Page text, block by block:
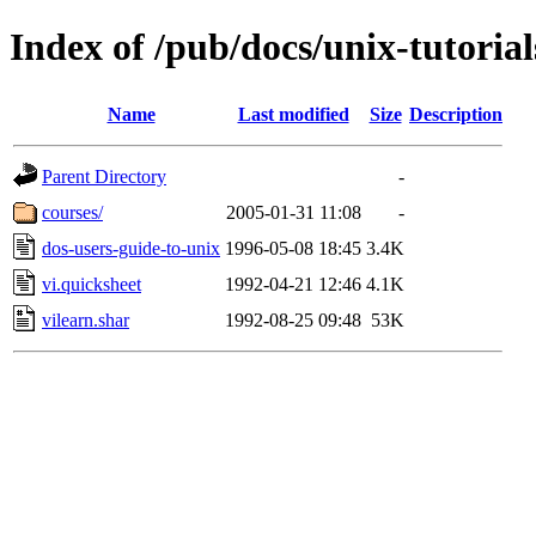
Index of /pub/docs/unix-
Name Last modified Size Description
Parent Directory
-
courses/
2005-01-31 11:08
-
dos-users-guide-to-unix 1996-05-08 18:45 3.4K
vi.quicksheet
1992-04-21 12:46 4.1K
vilearn.shar
1992-08-25 09:48 53K